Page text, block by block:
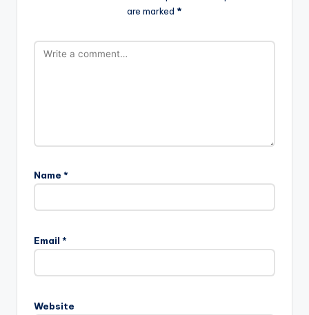
are marked *
Name *
Email *
Website